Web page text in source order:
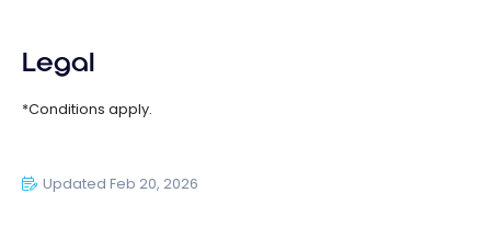
Legal
*Conditions apply.
Updated Feb 20, 2026